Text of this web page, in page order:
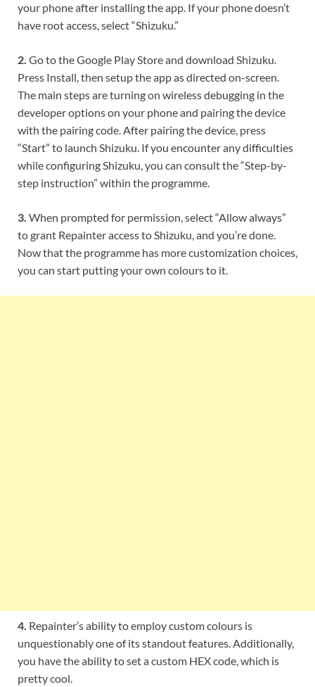
your phone after installing the app. If your phone doesn’t
have root access, select “Shizuku.”
2. Go to the Google Play Store and download Shizuku.
Press Install, then setup the app as directed on-screen.
The main steps are turning on wireless debugging in the
developer options on your phone and pairing the device
with the pairing code. After pairing the device, press
“Start” to launch Shizuku. If you encounter any difficulties
while configuring Shizuku, you can consult the “Step-by-
step instruction” within the programme.
3. When prompted for permission, select “Allow always”
to grant Repainter access to Shizuku, and you’re done.
Now that the programme has more customization choices,
you can start putting your own colours to it.
4. Repainter’s ability to employ custom colours is
unquestionably one of its standout features. Additionally,
you have the ability to set a custom HEX code, which is
pretty cool.